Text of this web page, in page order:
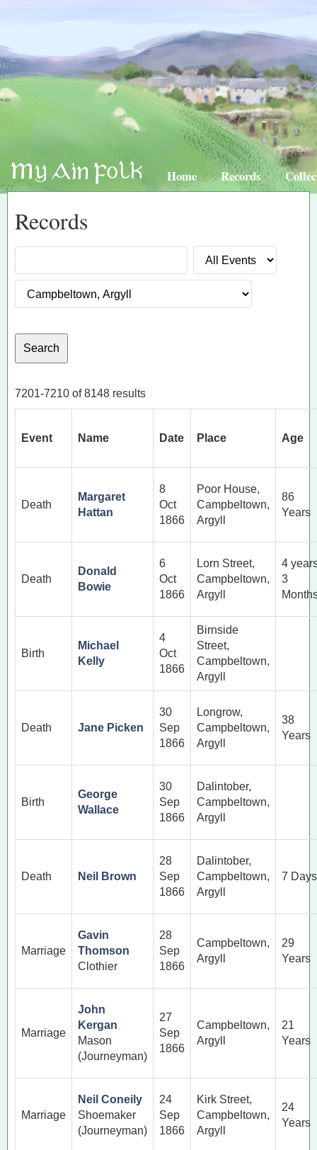
Home Records
Records
7201-7210 of 8148 results
Event Name Date Place Age
Death
Margaret
Hattan
8
Oct
1866
Poor House,
Campbeltown,
Argyll
86
Years
Death
Donald
Bowie
6
Oct
1866
Lorn Street,
Campbeltown,
Argyll
4
3
Birth
Michael
Kelly
4
Oct
1866
Birnside
Street,
Campbeltown,
Argyll
Death Jane Picken
30
Sep
1866
Longrow,
Campbeltown,
Argyll
38
Years
Birth
George
Wallace
30
Sep
1866
Dalintober,
Campbeltown,
Argyll
Death Neil Brown
28
Sep
1866
Dalintober,
Campbeltown,
Argyll
7 Days
Marriage
Gavin
Thomson
Clothier
28
Sep
1866
Campbeltown,
Argyll
29
Years
Marriage
John
Kergan
Mason
(Journeyman)
27
Sep
1866
Campbeltown,
Argyll
21
Years
Marriage
Neil Coneily
Shoemaker
(Journeyman)
24
Sep
1866
Kirk Street,
Campbeltown,
Argyll
24
Years